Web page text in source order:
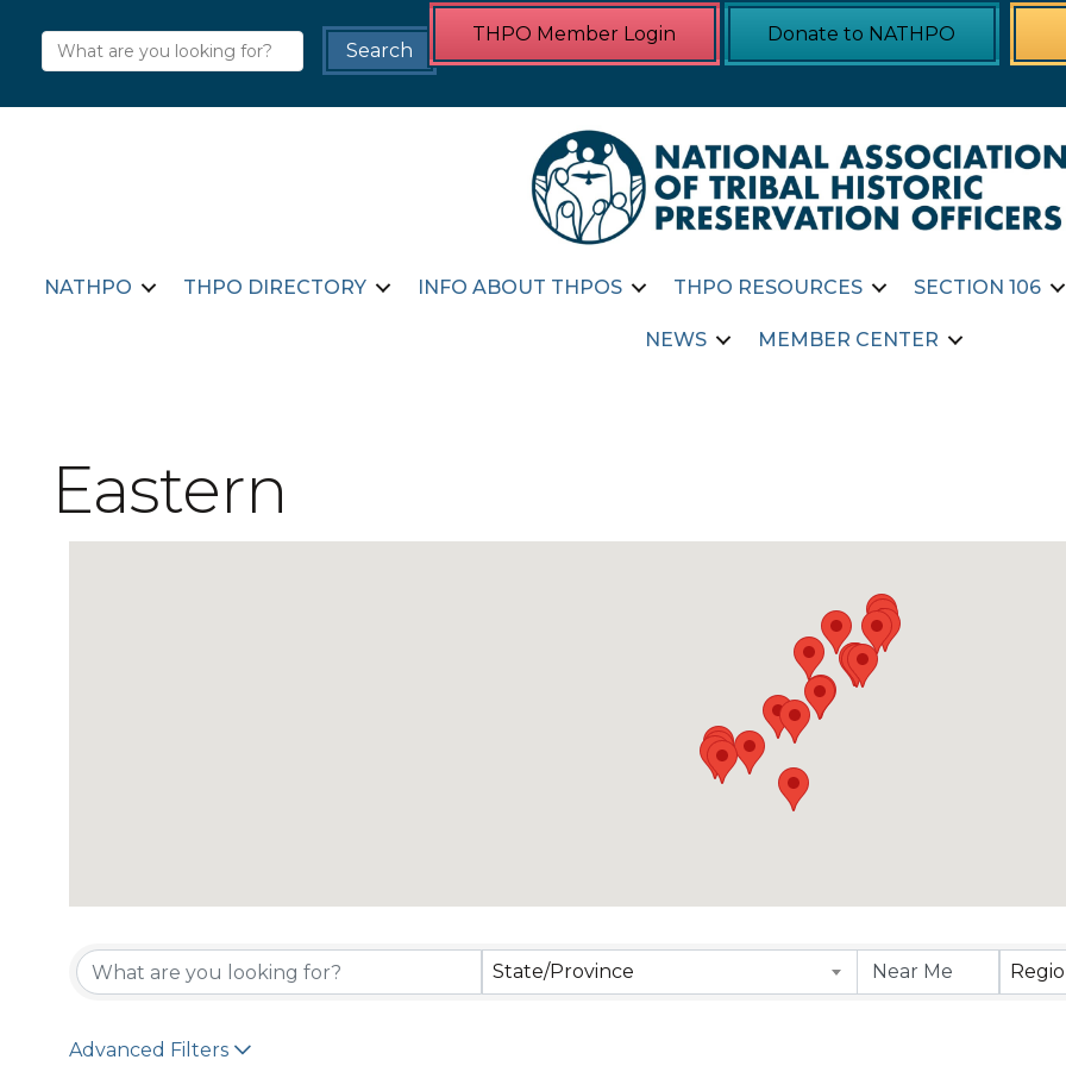
THPO Member Login Donate to NATHPO
NATHPO THPO DIRECTORY INFO ABOUT THPOS THPO RESOURCES SECTION 106
NEWS MEMBER CENTER
Eastern
{Directory Results}
State/Province
Advanced Filters